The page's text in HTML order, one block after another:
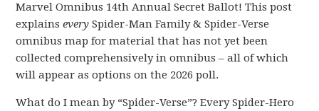
Marvel Omnibus 14th Annual Secret Ballot! This post
explainsevery Spider-Man Family & Spider-Verse
omnibus map for material that has not yet been
collected comprehensively in omnibus – all of which
will appear as options on the 2026 poll.
What do I mean by “Spider-Verse”? Every Spider-Hero